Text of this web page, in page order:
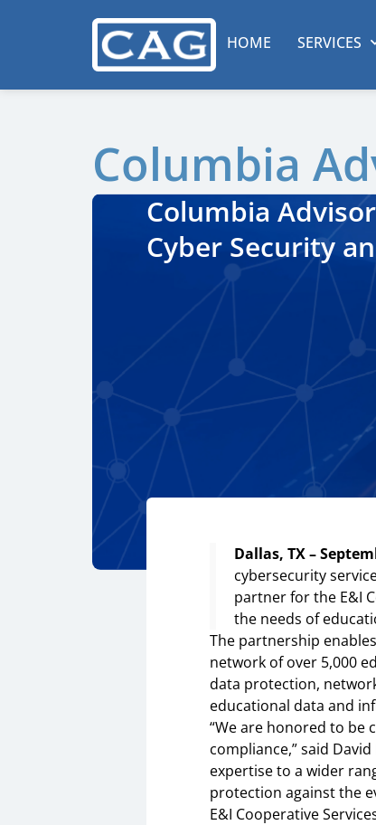
HOME SERVICES
Columbia
Columbia
Cyber Security
Dallas, TX –
cybersecurity
partner for the E&I
the needs of
The partnership
network of over 5,000
data protection,
educational data and
“We are honored to be
compliance,” said
expertise to a wider
protection against the
E&I Cooperative